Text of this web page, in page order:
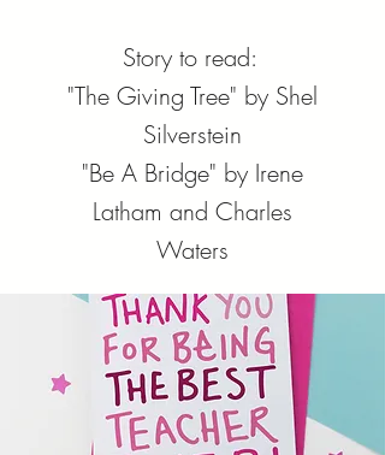
Story to read:
"The Giving Tree" by Shel
Silverstein
"Be A Bridge" by Irene
Latham and Charles
Waters